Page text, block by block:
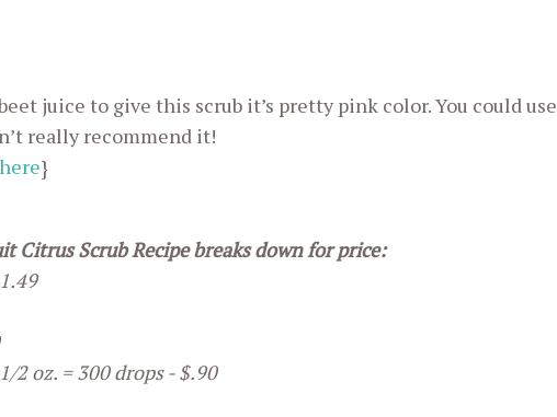
juice to give this scrub it’s pretty pink color. You could use
really recommend it!
here}
Citrus Scrub Recipe breaks down for price:
2 oz. = 300 drops - $.90